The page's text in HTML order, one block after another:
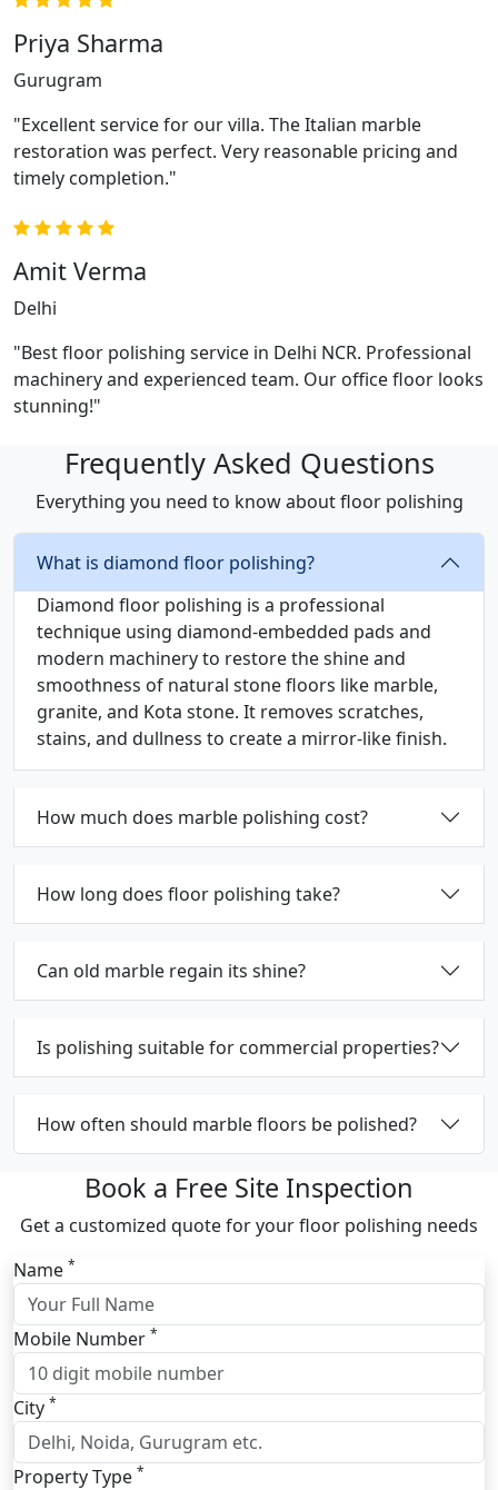
Priya Sharma
Gurugram
"Excellent service for our villa. The Italian marble
restoration was perfect. Very reasonable pricing and
timely completion."
Amit Verma
Delhi
"Best floor polishing service in Delhi NCR. Professional
machinery and experienced team. Our office floor looks
stunning!"
Frequently Asked Questions
Everything you need to know about floor polishing
What is diamond floor polishing?
Diamond floor polishing is a professional
technique using diamond-embedded pads and
modern machinery to restore the shine and
smoothness of natural stone floors like marble,
granite, and Kota stone. It removes scratches,
stains, and dullness to create a mirror-like finish.
How much does marble polishing cost?
How long does floor polishing take?
Can old marble regain its shine?
Is polishing suitable for commercial properties?
How often should marble floors be polished?
Book a Free Site Inspection
Get a customized quote for your floor polishing needs
Name *
Mobile Number *
City *
Property Type *